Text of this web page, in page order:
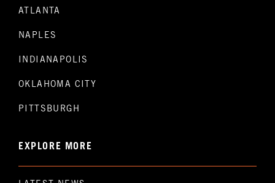
ATLANTA
NAPLES
INDIANAPOLIS
OKLAHOMA CITY
PITTSBURGH
EXPLORE MORE